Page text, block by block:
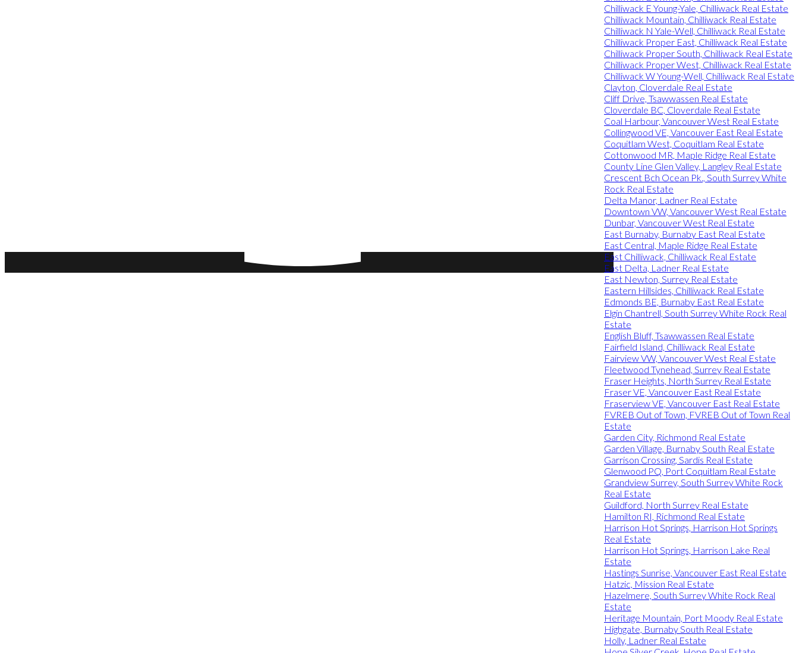
Chilliwack E Young-Yale, Chilliwack Real Estate
Chilliwack Mountain, Chilliwack Real Estate
Chilliwack N Yale-Well, Chilliwack Real Estate
Chilliwack Proper East, Chilliwack Real Estate
Chilliwack Proper South, Chilliwack Real Estate
Chilliwack Proper West, Chilliwack Real Estate
Chilliwack W Young-Well, Chilliwack Real Estate
Clayton, Cloverdale Real Estate
Cliff Drive, Tsawwassen Real Estate
Cloverdale BC, Cloverdale Real Estate
Coal Harbour, Vancouver West Real Estate
Collingwood VE, Vancouver East Real Estate
Coquitlam West, Coquitlam Real Estate
Cottonwood MR, Maple Ridge Real Estate
County Line Glen Valley, Langley Real Estate
Crescent Bch Ocean Pk., South Surrey White
Rock Real Estate
Delta Manor, Ladner Real Estate
Downtown VW, Vancouver West Real Estate
Dunbar, Vancouver West Real Estate
East Burnaby, Burnaby East Real Estate
East Central, Maple Ridge Real Estate
East Chilliwack, Chilliwack Real Estate
East Delta, Ladner Real Estate
East Newton, Surrey Real Estate
Eastern Hillsides, Chilliwack Real Estate
Edmonds BE, Burnaby East Real Estate
Elgin Chantrell, South Surrey White Rock Real
Estate
English Bluff, Tsawwassen Real Estate
Fairfield Island, Chilliwack Real Estate
Fairview VW, Vancouver West Real Estate
Fleetwood Tynehead, Surrey Real Estate
Fraser Heights, North Surrey Real Estate
Fraser VE, Vancouver East Real Estate
Fraserview VE, Vancouver East Real Estate
FVREB Out of Town, FVREB Out of Town Real
Estate
Garden City, Richmond Real Estate
Garden Village, Burnaby South Real Estate
Garrison Crossing, Sardis Real Estate
Glenwood PQ, Port Coquitlam Real Estate
Grandview Surrey, South Surrey White Rock
Real Estate
Guildford, North Surrey Real Estate
Hamilton RI, Richmond Real Estate
Harrison Hot Springs, Harrison Hot Springs
Real Estate
Harrison Hot Springs, Harrison Lake Real
Estate
Hastings Sunrise, Vancouver East Real Estate
Hatzic, Mission Real Estate
Hazelmere, South Surrey White Rock Real
Estate
Heritage Mountain, Port Moody Real Estate
Highgate, Burnaby South Real Estate
Holly, Ladner Real Estate